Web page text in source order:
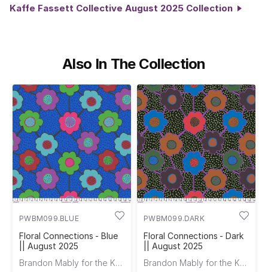
Kaffe Fassett Collective August 2025 Collection
Also In The Collection
PWBM099.BLUE
Floral Connections - Blue
|| August 2025
Brandon Mably for the Kaffe Fassett Collective
PWBM099.DARK
Floral Connections - Dark
|| August 2025
Brandon Mably for the Kaffe Fassett Collective